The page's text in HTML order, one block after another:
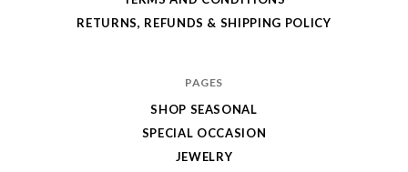
RETURNS, REFUNDS & SHIPPING POLICY
PAGES
SHOP SEASONAL
SPECIAL OCCASION
JEWELRY